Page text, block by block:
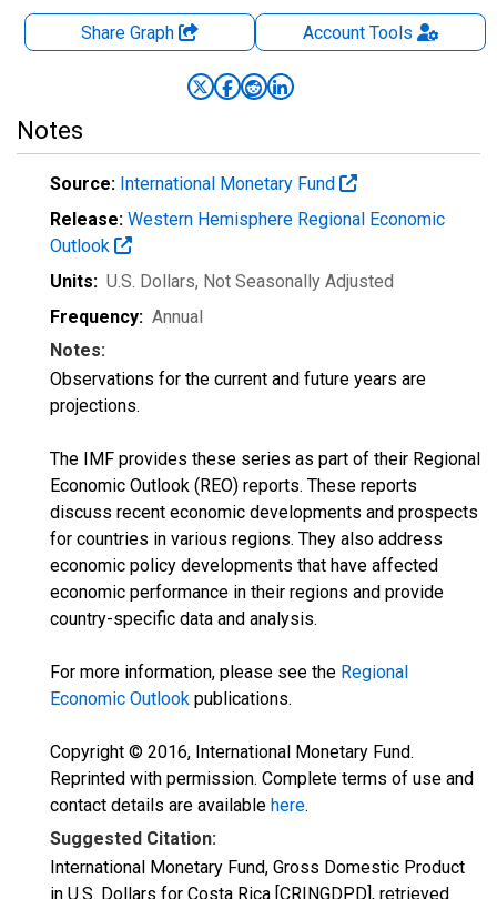
Share Graph AccountTools
Notes
Source: International Monetary Fund
Release: Western Hemisphere Regional Economic
Outlook
Units: U.S. Dollars, Not Seasonally Adjusted
Frequency: Annual
Notes:
Observations for the current and future years are
projections.
The IMF provides these series as part of their Regional
Economic Outlook (REO) reports. These reports
discuss recent economic developments and prospects
for countries in various regions. They also address
economic policy developments that have affected
economic performance in their regions and provide
country-specific data and analysis.
For more information, please see the Regional
Economic Outlook publications.
Copyright © 2016, International Monetary Fund.
Reprinted with permission. Complete terms of use and
contact details are available here.
Suggested Citation:
International Monetary Fund, Gross Domestic Product
in U.S. Dollars for Costa Rica [CRINGDPD], retrieved